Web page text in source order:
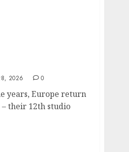
2026 0
years, Europe return
– their 12th studio